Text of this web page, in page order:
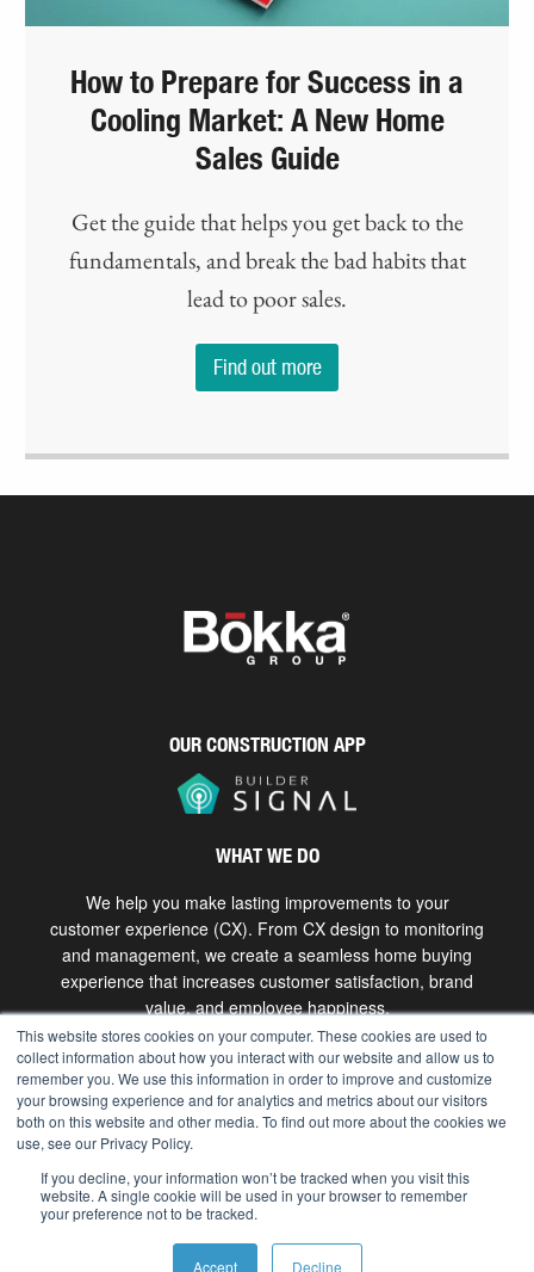
This website stores cookies on your computer. These cookies are used to
collect information about how you interact with our website and allow us to
remember you. We use this information in order to improve and customize
your browsing experience and for analytics and metrics about our visitors
both on this website and other media. To find out more about the cookies we
use, see our Privacy Policy.
If you decline, your information won’t be tracked when you visit this
website. A single cookie will be used in your browser to remember
your preference not to be tracked.
Accept Decline
How to Prepare for Success in a
Cooling Market: A New Home
Sales Guide
Get the guide that helps you get back to the
fundamentals, and break the bad habits that
lead to poor sales.
Find out more
OUR CONSTRUCTION APP
WHAT WE DO
We help you make lasting improvements to your
customer experience (CX). From CX design to monitoring
and management, we create a seamless home buying
experience that increases customer satisfaction, brand
value, and employee happiness.
Get in touch
Copyright © 2026 The Bokka Group, Inc. All rights
reserved. |hello@bokkagroup.com| Privacy